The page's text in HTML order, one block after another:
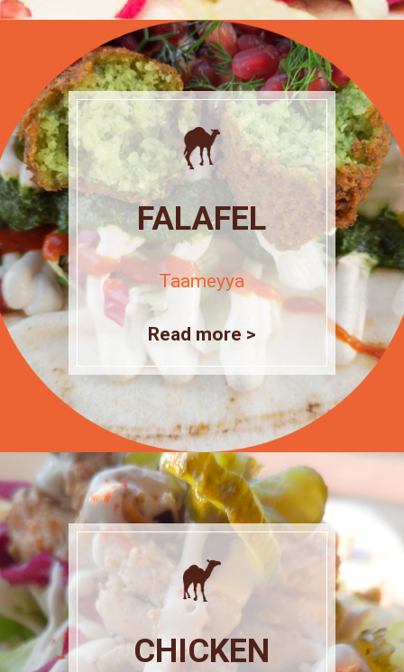
FALAFEL
Taameyya
Read more >
CHICKEN